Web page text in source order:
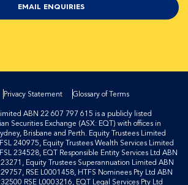
EMAIL ENQUIRIES
Privacy Statement
Glossary of Terms
ABN 22 607 797 615 is a publicly listed
Securities Exchange (ASX: EQT) with offices in
Brisbane and Perth. Equity Trustees Limited
240975, Equity Trustees Wealth Services Limited
234528, EQT Responsible Entity Services Ltd ABN
Equity Trustees Superannuation Limited ABN
RSE L0001458, HTFS Nominees Pty Ltd ABN
RSE L0003216, EQT Legal Services Pty Ltd